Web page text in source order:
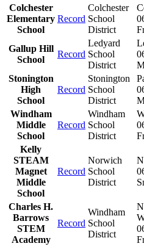
Colchester
Elementary
School
Record
Colchester
School
District
Gallup Hill
School
Record
Ledyard
School
District
Stonington
High
School
Record
Stonington
School
District
Windham
Middle
School
Record
Windham
School
District
Kelly
STEAM
Magnet
Middle
School
Record
Norwich
School
District
Charles H.
Barrows
STEM
Academy
Record
Windham
School
District